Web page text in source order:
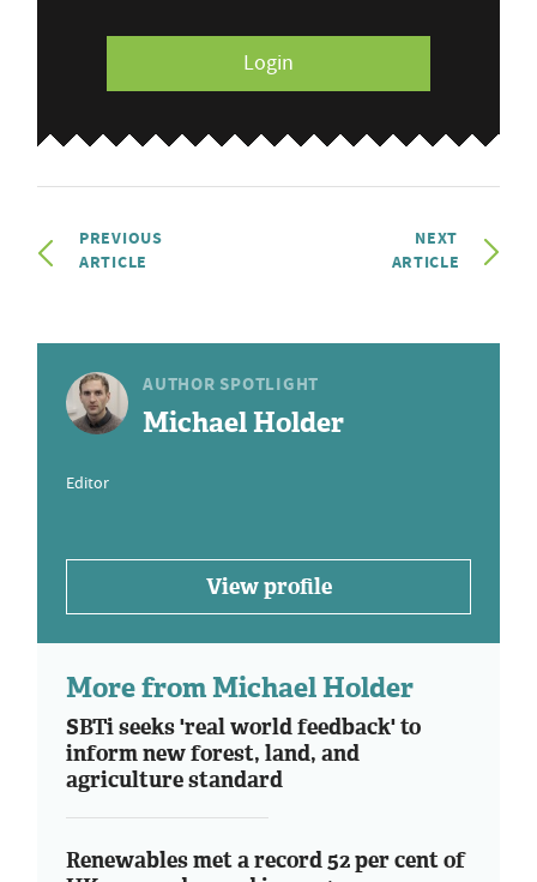
Login
PREVIOUS
ARTICLE
NEXT
ARTICLE
AUTHOR SPOTLIGHT
Michael Holder
Editor
View profile
More from Michael Holder
SBTi seeks 'real world feedback' to
inform new forest, land, and
agriculture standard
Renewables met a record 52 per cent of